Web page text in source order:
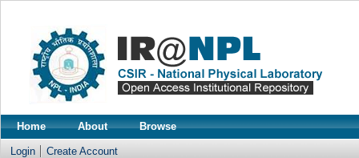
Home About Browse
Login Create Account